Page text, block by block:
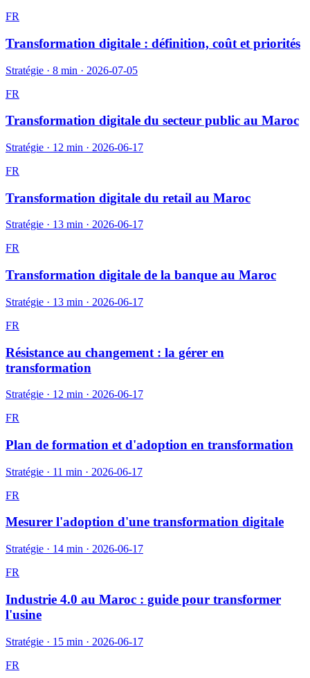
FR
Transformation digitale : définition, coût et priorités
Stratégie · 8 min · 2026-07-05
FR
Transformation digitale du secteur public au Maroc
Stratégie · 12 min · 2026-06-17
FR
Transformation digitale du retail au Maroc
Stratégie · 13 min · 2026-06-17
FR
Transformation digitale de la banque au Maroc
Stratégie · 13 min · 2026-06-17
FR
Résistance au changement : la gérer en
transformation
Stratégie · 12 min · 2026-06-17
FR
Plan de formation et d'adoption en transformation
Stratégie · 11 min · 2026-06-17
FR
Mesurer l'adoption d'une transformation digitale
Stratégie · 14 min · 2026-06-17
FR
Industrie 4.0 au Maroc : guide pour transformer
l'usine
Stratégie · 15 min · 2026-06-17
FR